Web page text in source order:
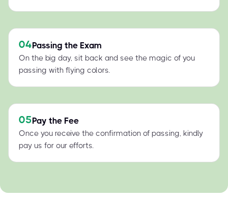
04Passing the Exam
On the big day, sit back and see the magic of you
passing with flying colors.
05Pay the Fee
Once you receive the confirmation of passing, kindly
pay us for our efforts.